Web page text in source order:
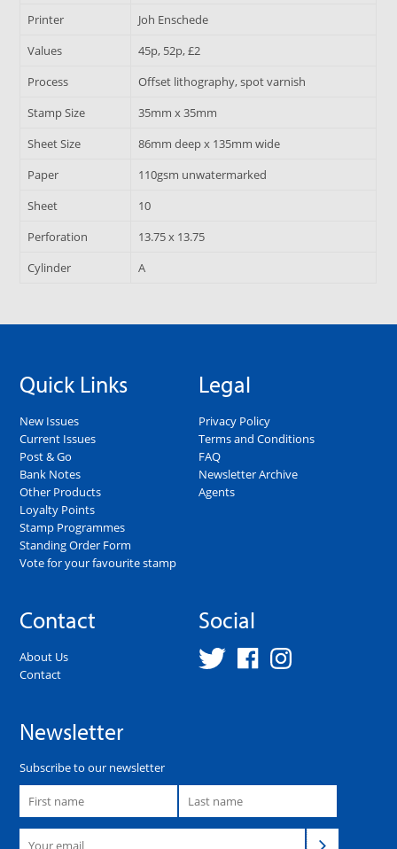
Printer
Joh Enschede
Values
45p, 52p, £2
Process
Offset lithography, spot varnish
Stamp Size
35mm x 35mm
Sheet Size
86mm deep x 135mm wide
Paper
110gsm unwatermarked
Sheet
10
Perforation
13.75 x 13.75
Cylinder
A
Quick Links
New Issues
Current Issues
Post & Go
Bank Notes
Other Products
Loyalty Points
Stamp Programmes
Standing Order Form
Vote for your favourite stamp
Legal
Privacy Policy
Terms and Conditions
FAQ
Newsletter Archive
Agents
Contact
About Us
Contact
Social
Newsletter
Subscribe to our newsletter